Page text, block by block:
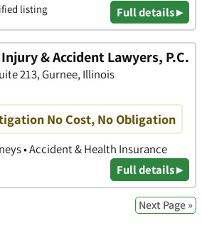
listing Full details ▸
& Accident Lawyers, P.C.
213, Gurnee, Illinois
No Cost, No Obligation
• Accident & Health Insurance
Full details ▸
Next Page »